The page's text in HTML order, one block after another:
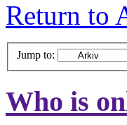
Return to
Jump to:
Who is